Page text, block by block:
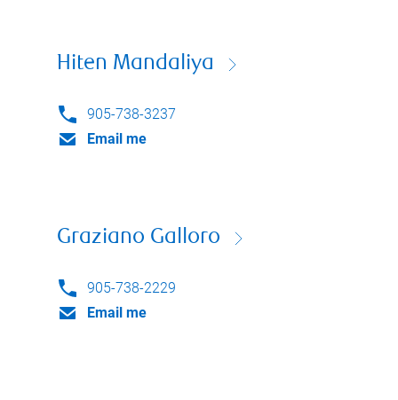
Hiten Mandaliya
905-738-3237
Email me
Graziano Galloro
905-738-2229
Email me